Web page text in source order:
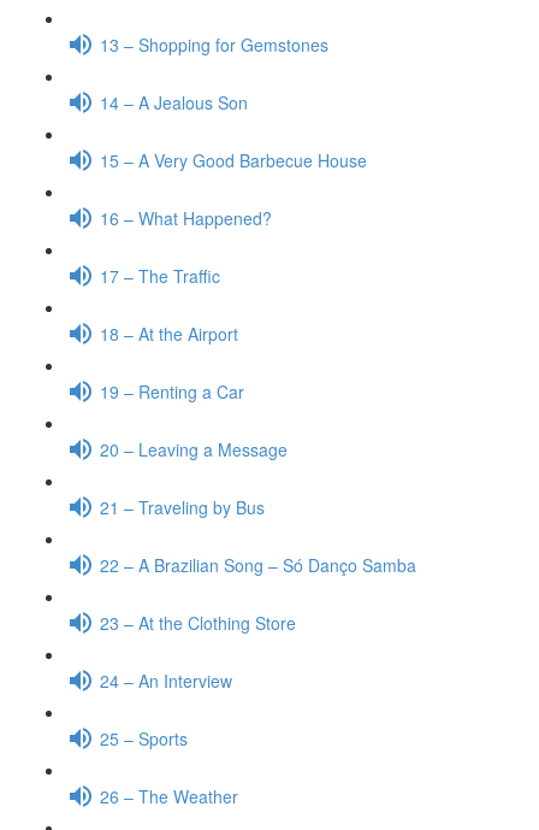
13 – Shopping for Gemstones
14 – A Jealous Son
15 – A Very Good Barbecue House
16 – What Happened?
17 – The Traffic
18 – At the Airport
19 – Renting a Car
20 – Leaving a Message
21 – Traveling by Bus
22 – A Brazilian Song – Só Danço Samba
23 – At the Clothing Store
24 – An Interview
25 – Sports
26 – The Weather